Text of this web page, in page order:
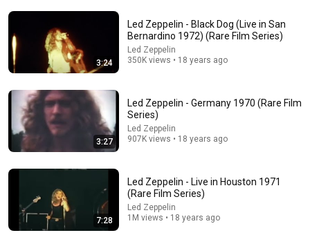
Professor Called Led Zeppelin "Musically Simple" —
Then the Quiet Student Went to the Board
Jimmy Page: The Untold Legacy • 80K views
3:24
Led Zeppelin - Black Dog (Live in San
Bernardino 1972) (Rare Film Series)
Led Zeppelin
350K views • 18 years ago
3:27
Led Zeppelin - Germany 1970 (Rare Film
Series)
Led Zeppelin
907K views • 18 years ago
7:28
Led Zeppelin - Live in Houston 1971
(Rare Film Series)
Led Zeppelin
1M views • 18 years ago